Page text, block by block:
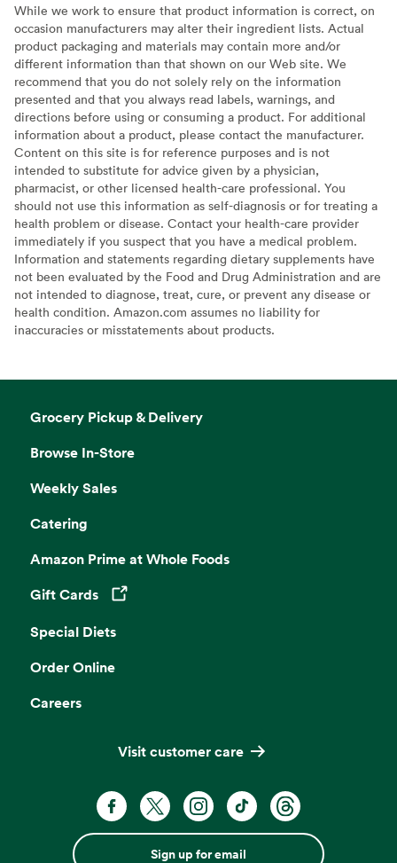
While we work to ensure that product information is correct, on
occasion manufacturers may alter their ingredient lists. Actual
product packaging and materials may contain more and/or
different information than that shown on our Web site. We
recommend that you do not solely rely on the information
presented and that you always read labels, warnings, and
directions before using or consuming a product. For additional
information about a product, please contact the manufacturer.
Content on this site is for reference purposes and is not
intended to substitute for advice given by a physician,
pharmacist, or other licensed health-care professional. You
should not use this information as self-diagnosis or for treating a
health problem or disease. Contact your health-care provider
immediately if you suspect that you have a medical problem.
Information and statements regarding dietary supplements have
not been evaluated by the Food and Drug Administration and are
not intended to diagnose, treat, cure, or prevent any disease or
health condition. Amazon.com assumes no liability for
inaccuracies or misstatements about products.
Grocery Pickup & Delivery
Browse In-Store
Weekly Sales
Catering
Amazon Prime at Whole Foods
Gift Cards
Opens in a new tab
Special Diets
Order Online
Careers
Visit customer care
Sign up for email